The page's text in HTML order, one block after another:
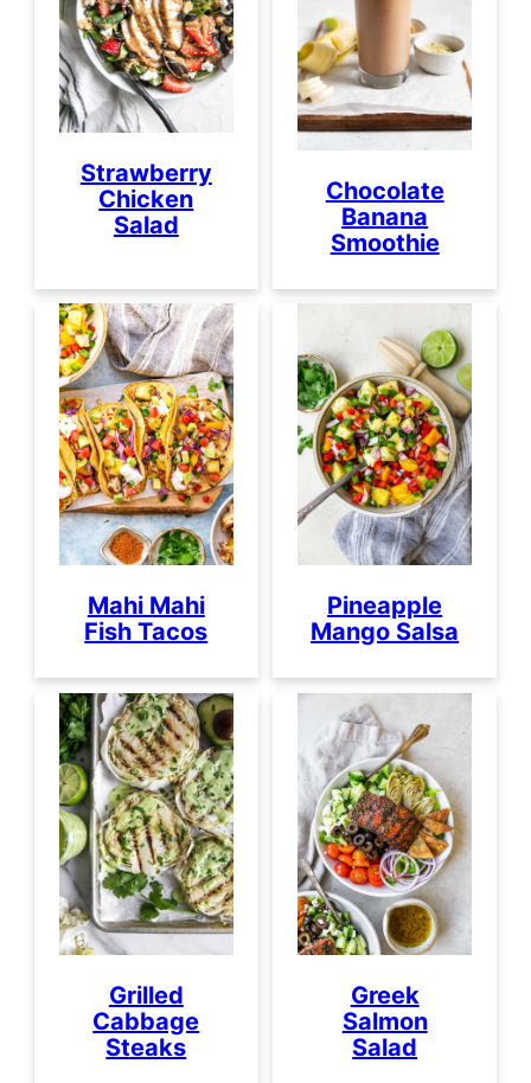
Strawberry
Chicken
Salad
Chocolate
Banana
Smoothie
Mahi Mahi
Fish Tacos
Pineapple
Mango Salsa
Grilled
Cabbage
Steaks
Greek
Salmon
Salad